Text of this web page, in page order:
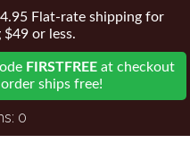
Flat-rate shipping for
or less.
FIRSTFREE at checkout
ships free!
0